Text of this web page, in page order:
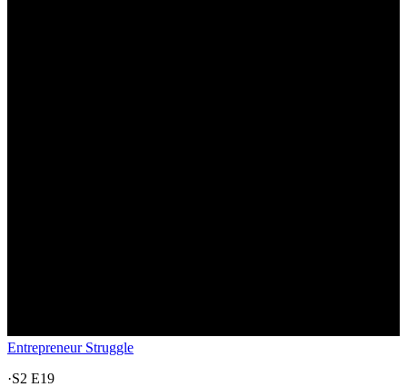
Entrepreneur Struggle
·S2 E19